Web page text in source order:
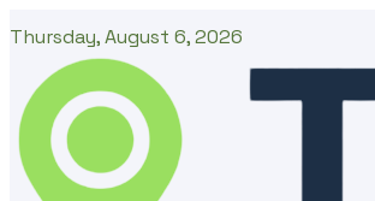
Thursday, August 6, 2026